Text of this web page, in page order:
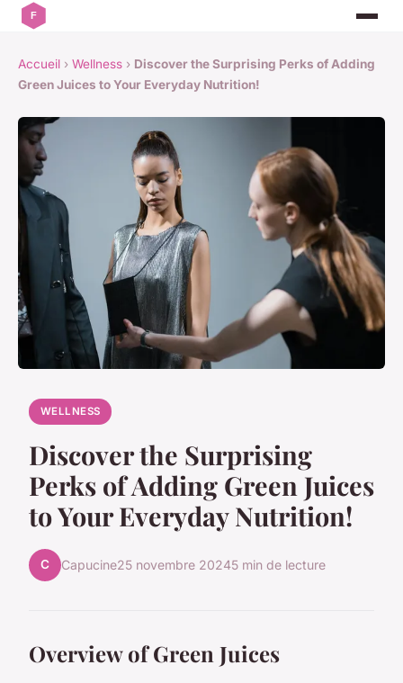
Accueil › Wellness › Discover the Surprising Perks of Adding
Green Juices to Your Everyday Nutrition!
WELLNESS
Discover the Surprising
Perks of Adding Green Juices
to Your Everyday Nutrition!
C Capucine25 novembre 20245 min de lecture
Overview of Green Juices